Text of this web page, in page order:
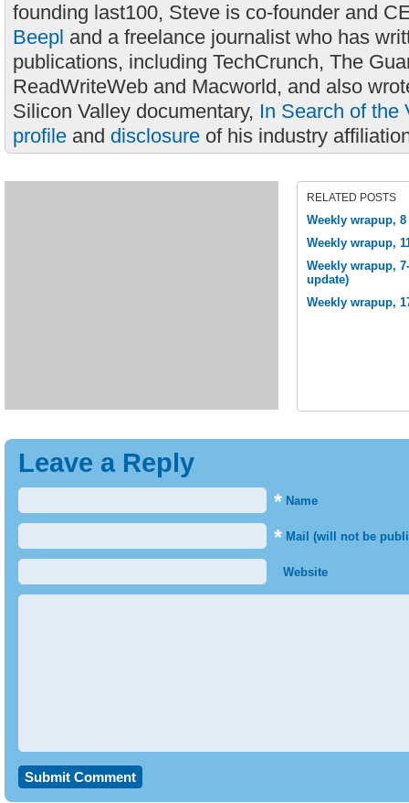
founding last100, Steve is co-founder and
Beepl and a freelance journalist who has
publications, including TechCrunch, The
ReadWriteWeb and Macworld, and also
Silicon Valley documentary, In Search of the
profile and disclosure of his industry
RELATED POSTS
Weekly wrapup,
Weekly wrapup,
Weekly wrapup,
update)
Weekly wrapup,
Leave a Reply
* Name
* Mail (will not be
Website